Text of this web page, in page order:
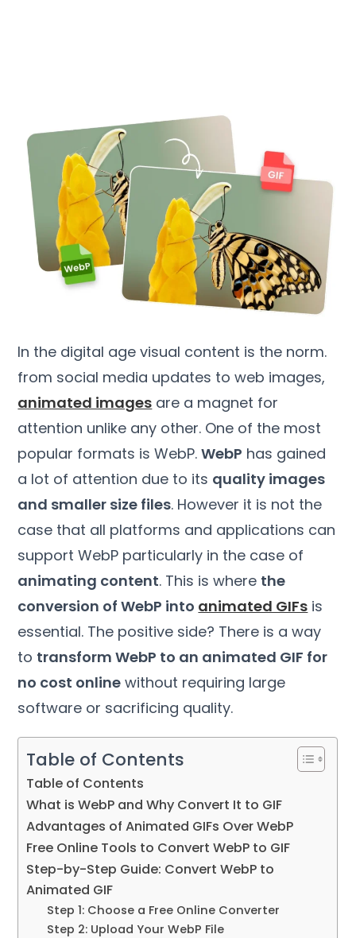
In the digital age visual content is the norm.
from social media updates to web images,
animated images are a magnet for
attention unlike any other. One of the most
popular formats is WebP.WebP has gained
a lot of attention due to its quality images
and smaller size files. However it is not the
case that all platforms and applications can
support WebP particularly in the case of
animating content. This is where the
conversion of WebP into animated GIFs is
essential. The positive side? There is a way
to transform WebP to an animated GIF for
no cost online without requiring large
software or sacrificing quality.
Table of Contents
Table of Contents
What is WebP and Why Convert It to GIF
Advantages of Animated GIFs Over WebP
Free Online Tools to Convert WebP to GIF
Step-by-Step Guide: Convert WebP to
Animated GIF
Step 1: Choose a Free Online Converter
Step 2: Upload Your WebP File